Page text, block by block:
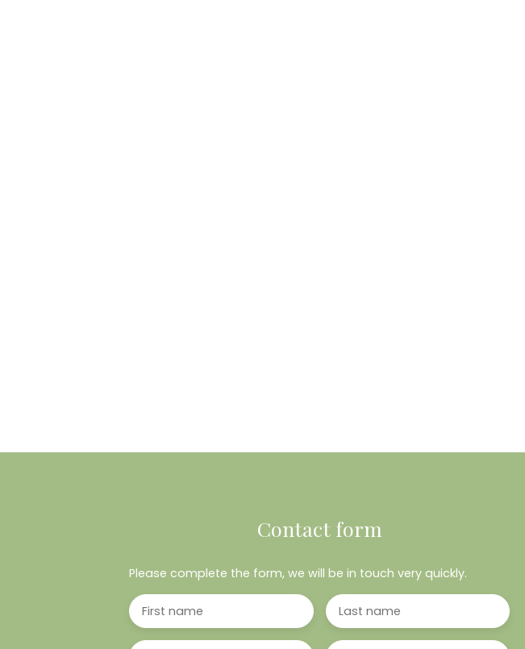
Contact form
Please complete the form, we will be in touch very quickly.
First name Last name